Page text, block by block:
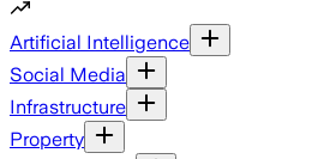
Artificial Intelligence
Social Media
Infrastructure
Property